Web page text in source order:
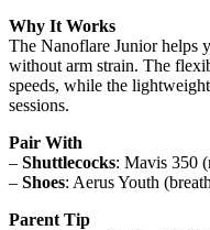
Why It Works
The Nanoflare Junior helps
without arm strain. The
speeds, while the
sessions.
Pair With
– Shuttlecocks: Mavis 350
– Shoes: Aerus Youth
Parent Tip